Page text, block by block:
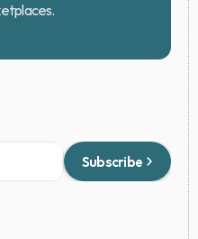
Subscribe